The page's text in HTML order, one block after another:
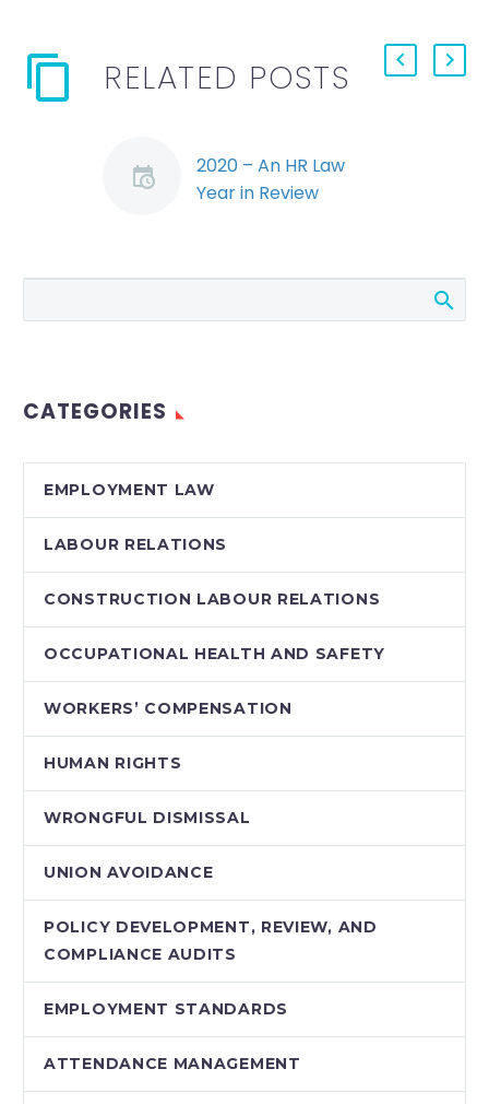
RELATED POSTS
2020 – An HR Law
Year in Review
were faced with
challenges brought
CATEGORIES
EMPLOYMENT LAW
LABOUR RELATIONS
CONSTRUCTION LABOUR RELATIONS
OCCUPATIONAL HEALTH AND SAFETY
WORKERS’ COMPENSATION
HUMAN RIGHTS
WRONGFUL DISMISSAL
UNION AVOIDANCE
POLICY DEVELOPMENT, REVIEW, AND
COMPLIANCE AUDITS
EMPLOYMENT STANDARDS
ATTENDANCE MANAGEMENT